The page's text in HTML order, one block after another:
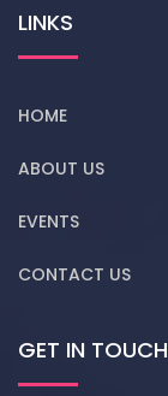
LINKS
HOME
ABOUT US
EVENTS
CONTACT US
GET IN TOUCH